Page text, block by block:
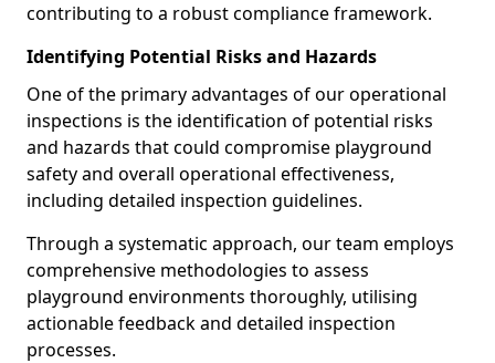
contributing to a robust compliance framework.
Identifying Potential Risks and Hazards
One of the primary advantages of our operational
inspections is the identification of potential risks
and hazards that could compromise playground
safety and overall operational effectiveness,
including detailed inspection guidelines.
Through a systematic approach, our team employs
comprehensive methodologies to assess
playground environments thoroughly, utilising
actionable feedback and detailed inspection
processes.